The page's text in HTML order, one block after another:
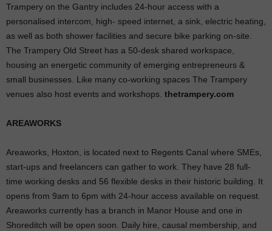
Trampery on the Gantry includes 24-hour access with a
personalised intercom, high- speed internet, a sink, electric heating,
as well as both shower facilities and secure bike parking on-site.
The Trampery Old Street has a 50-desk shared workspace,
housing an energetic community of emerging entrepreneurs &
small businesses. Like many co-working spaces The Trampery
venues also host events and workshops. thetrampery.com
AREAWORKS
Areaworks, Hoxton, is located next to Regents Canal where SMEs,
start-ups and freelancers can gather to work. They have 28 full-
time working desks and 56 flexible desks in their historic building. It
opens from 9am to 6pm with 24-hour access available on request.
Areaworks currently has a branch in Manor House and one in
Shoreditch will be open soon. Daily hire, causal membership, and